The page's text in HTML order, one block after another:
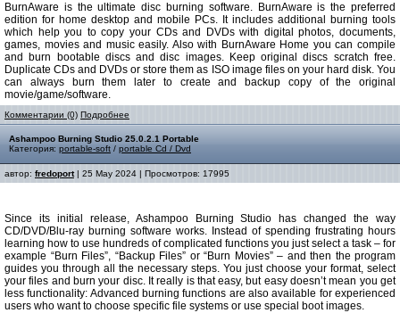
BurnAware is the ultimate disc burning software. BurnAware is the preferred
edition for home desktop and mobile PCs. It includes additional burning tools
which help you to copy your CDs and DVDs with digital photos, documents,
games, movies and music easily. Also with BurnAware Home you can compile
and burn bootable discs and disc images. Keep original discs scratch free.
Duplicate CDs and DVDs or store them as ISO image files on your hard disk. You
can always burn them later to create and backup copy of the original
movie/game/software.
Комментарии (0) Подробнее
Ashampoo Burning Studio 25.0.2.1 Portable
Категория: portable-soft / portable Cd / Dvd
автор: fredoport| 25 May 2024 | Просмотров: 17995
Since its initial release, Ashampoo Burning Studio has changed the way
CD/DVD/Blu-ray burning software works. Instead of spending frustrating hours
learning how to use hundreds of complicated functions you just select a task – for
example “Burn Files”, “Backup Files” or “Burn Movies” – and then the program
guides you through all the necessary steps. You just choose your format, select
your files and burn your disc. It really is that easy, but easy doesn’t mean you get
less functionality: Advanced burning functions are also available for experienced
users who want to choose specific file systems or use special boot images.